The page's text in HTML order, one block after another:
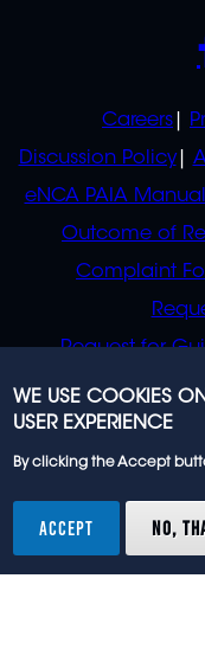
POLICIES
Careers
Discussion Policy
eNCA PAIA Manual
Outcome of
Complaint
Request for
Request
WE USE COOKIES
USER EXPERIENCE
By clicking the Accept
ACCEPT NO,